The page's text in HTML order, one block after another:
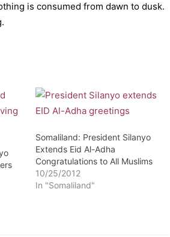
is consumed from dawn to dusk.
Somaliland: President Silanyo
Extends Eid Al-Adha
Congratulations to All Muslims
10/25/2012
In "Somaliland"